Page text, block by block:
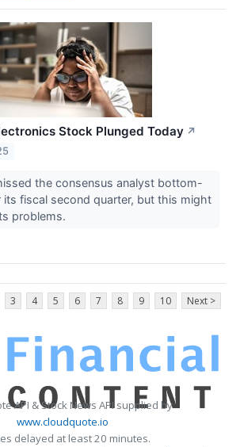
Stock Plunged Today ↗
the consensus analyst bottom-
its fiscal second quarter, but this might
problems.
3 4 5 6 7 8 9 10 Next >
API & Stock News API supplied by
www.cloudquote.io
delayed at least 20 minutes.